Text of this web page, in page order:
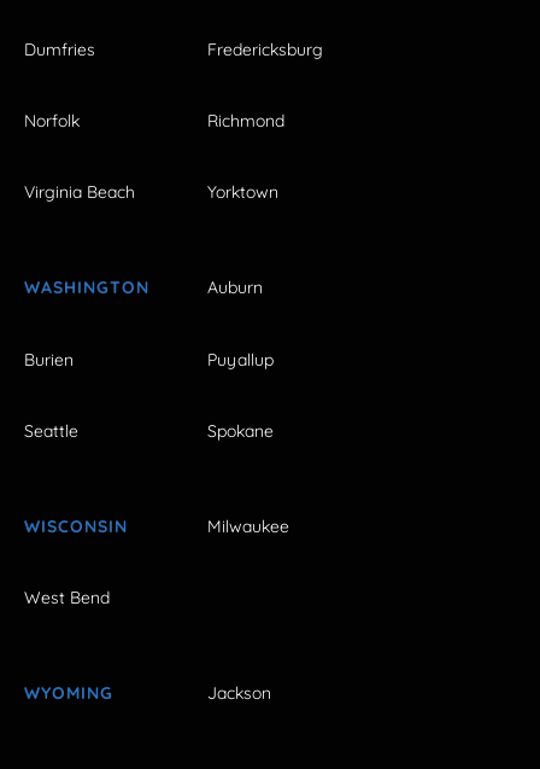
Dumfries Fredericksburg
Norfolk Richmond
Virginia Beach Yorktown
WASHINGTON Auburn
Burien Puyallup
Seattle Spokane
WISCONSIN Milwaukee
West Bend
WYOMING Jackson